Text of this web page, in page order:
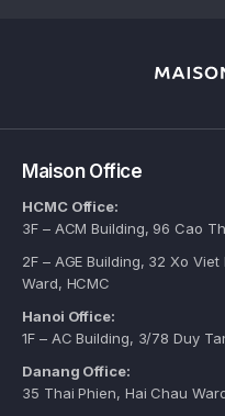
Maison Office
HCMC Office:
3F – ACM Building, 96 Cao
2F – AGE Building, 32 Xo
Ward, HCMC
Hanoi Office:
1F – AC Building, 3/78 Duy
Danang Office:
35 Thai Phien, Hai Chau